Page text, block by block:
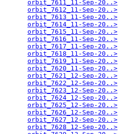
orbit_7611_11-Sep-20..>
orbit_7612_11-Sep-20..>
orbit_7613_11-Sep-20..>
orbit_7614_11-Sep-20..>
orbit_7615_11-Sep-20..>
orbit_7616_11-Sep-20..>
orbit_7617_11-Sep-20..>
orbit_7618_11-Sep-20..>
orbit_7619_11-Sep-20..>
orbit_7620_11-Sep-20..>
orbit_7621_12-Sep-20..>
orbit_7622_12-Sep-20..>
orbit_7623_12-Sep-20..>
orbit_7624_12-Sep-20..>
orbit_7625_12-Sep-20..>
orbit_7626_12-Sep-20..>
orbit_7627_12-Sep-20..>
orbit_7628_12-Sep-20..>